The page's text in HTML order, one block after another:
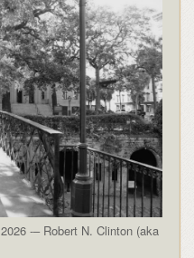
-– Robert N. Clinton (aka